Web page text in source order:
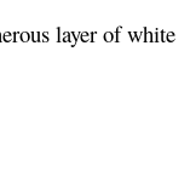
layer of white